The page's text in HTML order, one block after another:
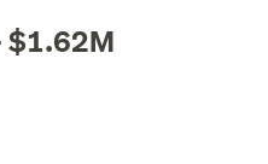
$1.62M